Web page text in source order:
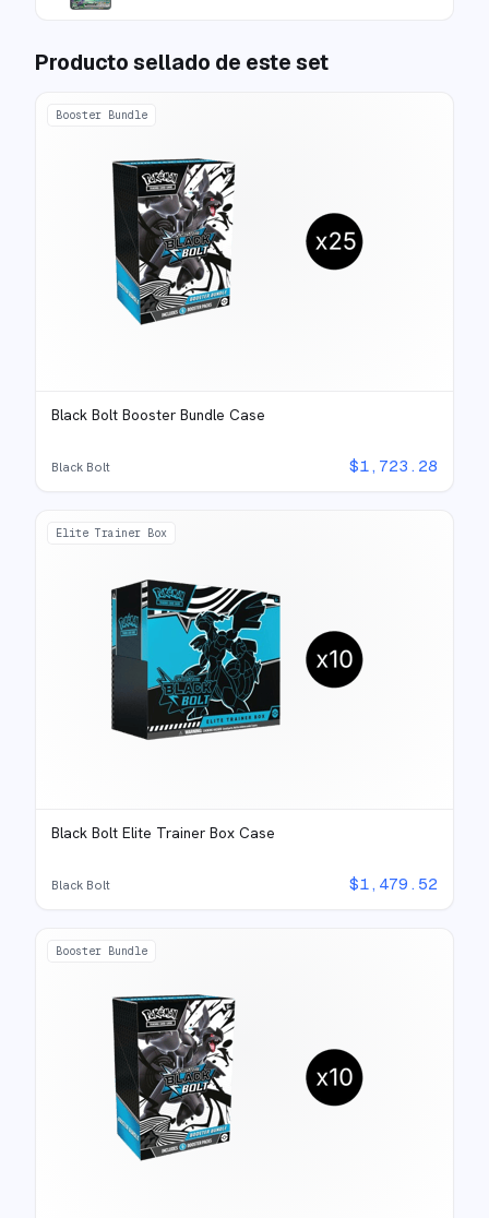
Producto sellado de este set
Booster Bundle
Black Bolt Booster Bundle Case
Black Bolt $1,723.28
Elite Trainer Box
Black Bolt Elite Trainer Box Case
Black Bolt $1,479.52
Booster Bundle